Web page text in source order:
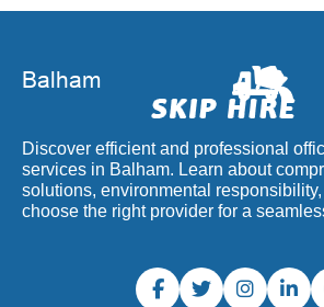
Discover efficient and professional
services in Balham. Learn about
solutions, environmental
choose the right provider for a